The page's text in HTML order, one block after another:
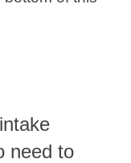
need to